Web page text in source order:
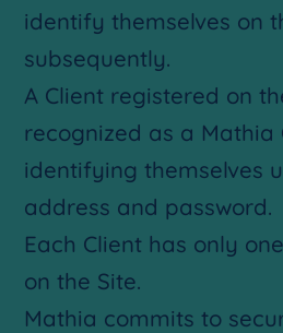
identify themselves on
subsequently.
A Client registered on
recognized as a Mathia
identifying themselves
address and password.
Each Client has only
on the Site.
Mathia commits to